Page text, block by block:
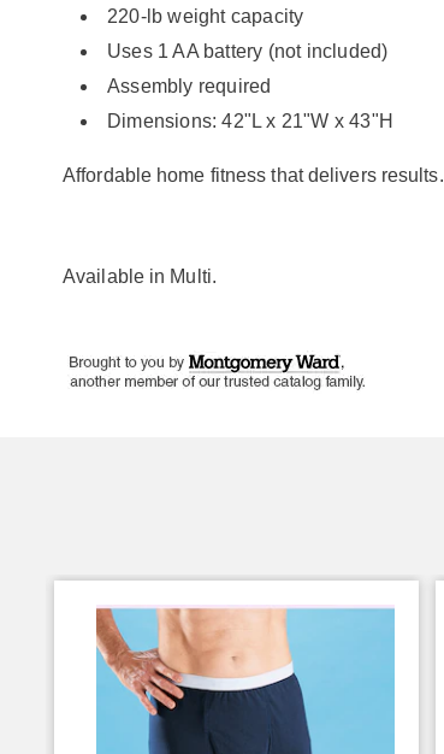
220-lb weight capacity
Uses 1 AA battery (not included)
Assembly required
Dimensions: 42"L x 21"W x 43"H
Affordable home fitness that delivers results.
Available in Multi.